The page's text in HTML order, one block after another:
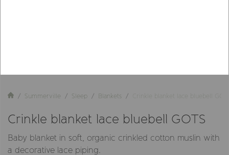
Summerville Sleep Blankets Crinkle blanket lace bluebell
Crinkle blanket lace bluebell GOTS
Baby blanket in soft, organic crinkled cotton muslin with
a decorative lace piping.